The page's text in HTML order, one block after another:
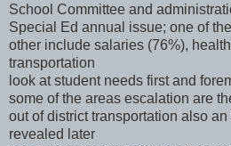
School Committee and
Special Ed annual issue; one of
other include salaries (76%),
transportation
look at student needs first and
some of the areas escalation are
out of district transportation also
revealed later